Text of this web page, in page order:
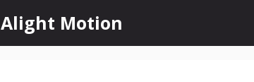
Alight Motion